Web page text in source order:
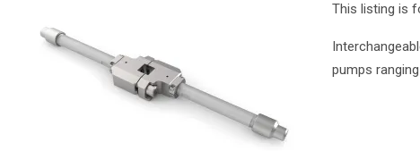
This listing is
pumps